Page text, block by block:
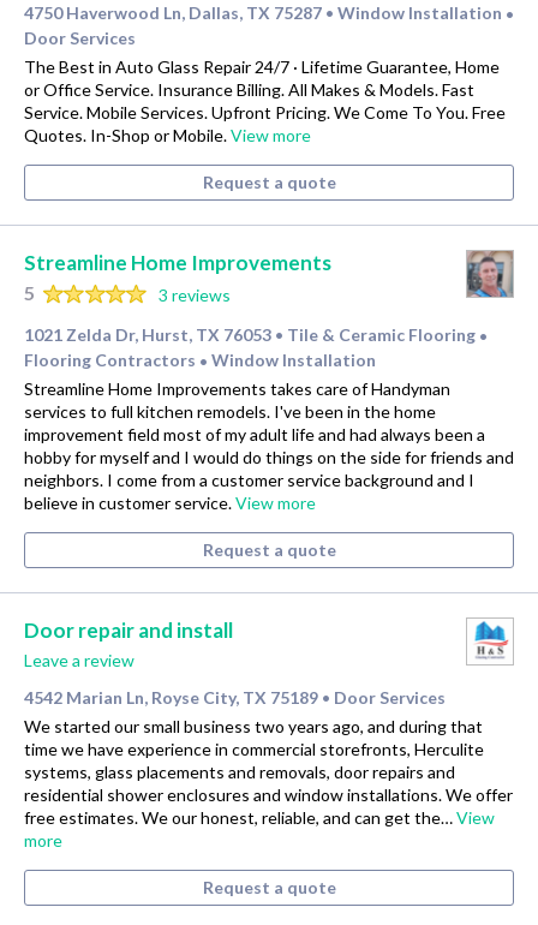
4750 Haverwood Ln, Dallas, TX 75287 • Window Installation •
Door Services
The Best in Auto Glass Repair 24/7 · Lifetime Guarantee, Home
or Office Service. Insurance Billing. All Makes & Models. Fast
Service. Mobile Services. Upfront Pricing. We Come To You. Free
Quotes. In-Shop or Mobile.View more
Request a quote
Streamline Home Improvements
5
3 reviews
1021 Zelda Dr, Hurst, TX 76053 • Tile & Ceramic Flooring •
Flooring Contractors • Window Installation
Streamline Home Improvements takes care of Handyman
services to full kitchen remodels. I've been in the home
improvement field most of my adult life and had always been a
hobby for myself and I would do things on the side for friends and
neighbors. I come from a customer service background and I
believe in customer service.View more
Request a quote
Door repair and install
Leave a review
4542 Marian Ln, Royse City, TX 75189 • Door Services
We started our small business two years ago, and during that
time we have experience in commercial storefronts, Herculite
systems, glass placements and removals, door repairs and
residential shower enclosures and window installations. We offer
free estimates. We our honest, reliable, and can get the…View
more
Request a quote